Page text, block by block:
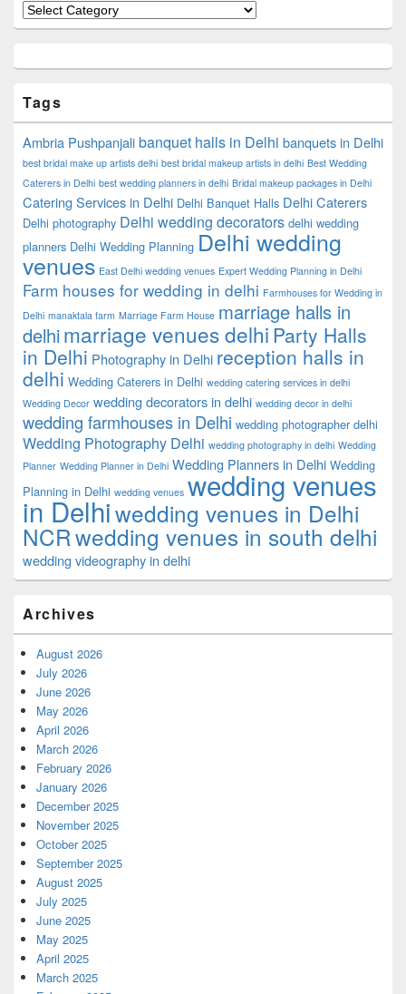
Categories
Tags
Ambria Pushpanjalibanquet halls in Delhi banquets in Delhi
best bridal make up artists delhi best bridal makeup artists in delhi Best Wedding
Caterers in Delhi best wedding planners in delhi Bridal makeup packages in Delhi
Catering Services in Delhi Delhi Banquet Halls Delhi Caterers
Delhi photography Delhi wedding decorators delhi wedding
planners Delhi Wedding Planning Delhi wedding
venues East Delhi wedding venues Expert Wedding Planning in Delhi
Farm houses for wedding in delhi Farmhouses for Wedding in
Delhi manaktala farm Marriage Farm House marriage halls in
delhimarriage venues delhi Party Halls
in Delhi Photography in Delhi reception halls in
delhi Wedding Caterers in Delhi wedding catering services in delhi
Wedding Decor wedding decorators in delhi wedding decor in delhi
wedding farmhouses in Delhi wedding photographer delhi
Wedding Photography Delhi wedding photography in delhi Wedding
Planner Wedding Planner in Delhi Wedding Planners in Delhi Wedding
Planning in Delhi wedding venues wedding venues
in Delhiwedding venues in Delhi
NCRwedding venues in south delhi
wedding videography in delhi
Archives
August 2026
July 2026
June 2026
May 2026
April 2026
March 2026
February 2026
January 2026
December 2025
November 2025
October 2025
September 2025
August 2025
July 2025
June 2025
May 2025
April 2025
March 2025